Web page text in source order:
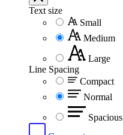
Text size
Small
Medium
Large
Line Spacing
Compact
Normal
Spacious